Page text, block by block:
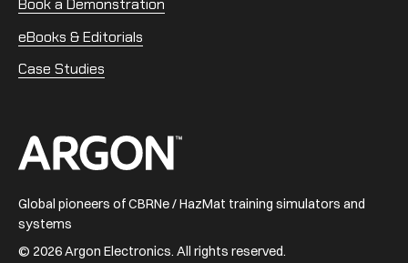
Book a Demonstration
eBooks & Editorials
Case Studies
Home
Global pioneers of CBRNe / HazMat training simulators and
systems
© 2026 Argon Electronics. All rights reserved.